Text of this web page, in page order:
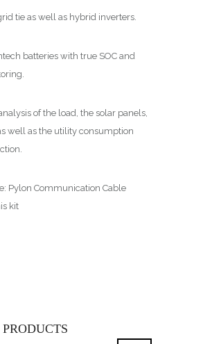
tie as well as hybrid inverters.
batteries with true SOC and
of the load, the solar panels,
well as the utility consumption
Pylon Communication Cable
kit